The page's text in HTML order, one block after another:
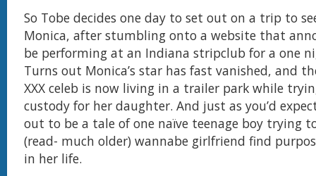
So Tobe decides one day to set out on a trip to
Monica, after stumbling onto a website that
be performing at an Indiana stripclub for a one
Turns out Monica’s star has fast vanished, and
XXX celeb is now living in a trailer park while
custody for her daughter. And just as you’d
out to be a tale of one naïve teenage boy trying
(read- much older) wannabe girlfriend find
in her life.